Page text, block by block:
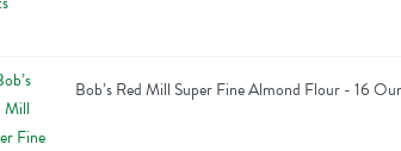
Bob’s Red Mill Super Fine Almond Flour - 16